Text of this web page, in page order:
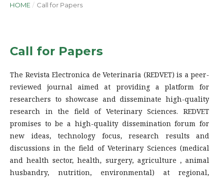
HOME / Call for Papers
Call for Papers
The Revista Electronica de Veterinaria (REDVET) is a peer-
reviewed journal aimed at providing a platform for
researchers to showcase and disseminate high-quality
research in the field of Veterinary Sciences. REDVET
promises to be a high-quality dissemination forum for
new ideas, technology focus, research results and
discussions in the field of Veterinary Sciences (medical
and health sector, health, surgery, agriculture , animal
husbandry, nutrition, environmental) at regional,